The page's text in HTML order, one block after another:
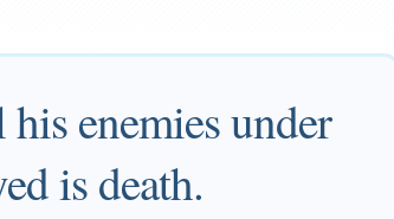
enemies under
is death.